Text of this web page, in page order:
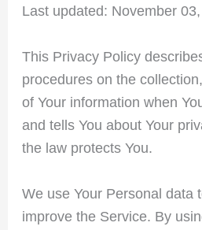
Last updated: November
This Privacy Policy
procedures on the
of Your information when
and tells You about Your
the law protects You.
We use Your Personal data
improve the Service. By